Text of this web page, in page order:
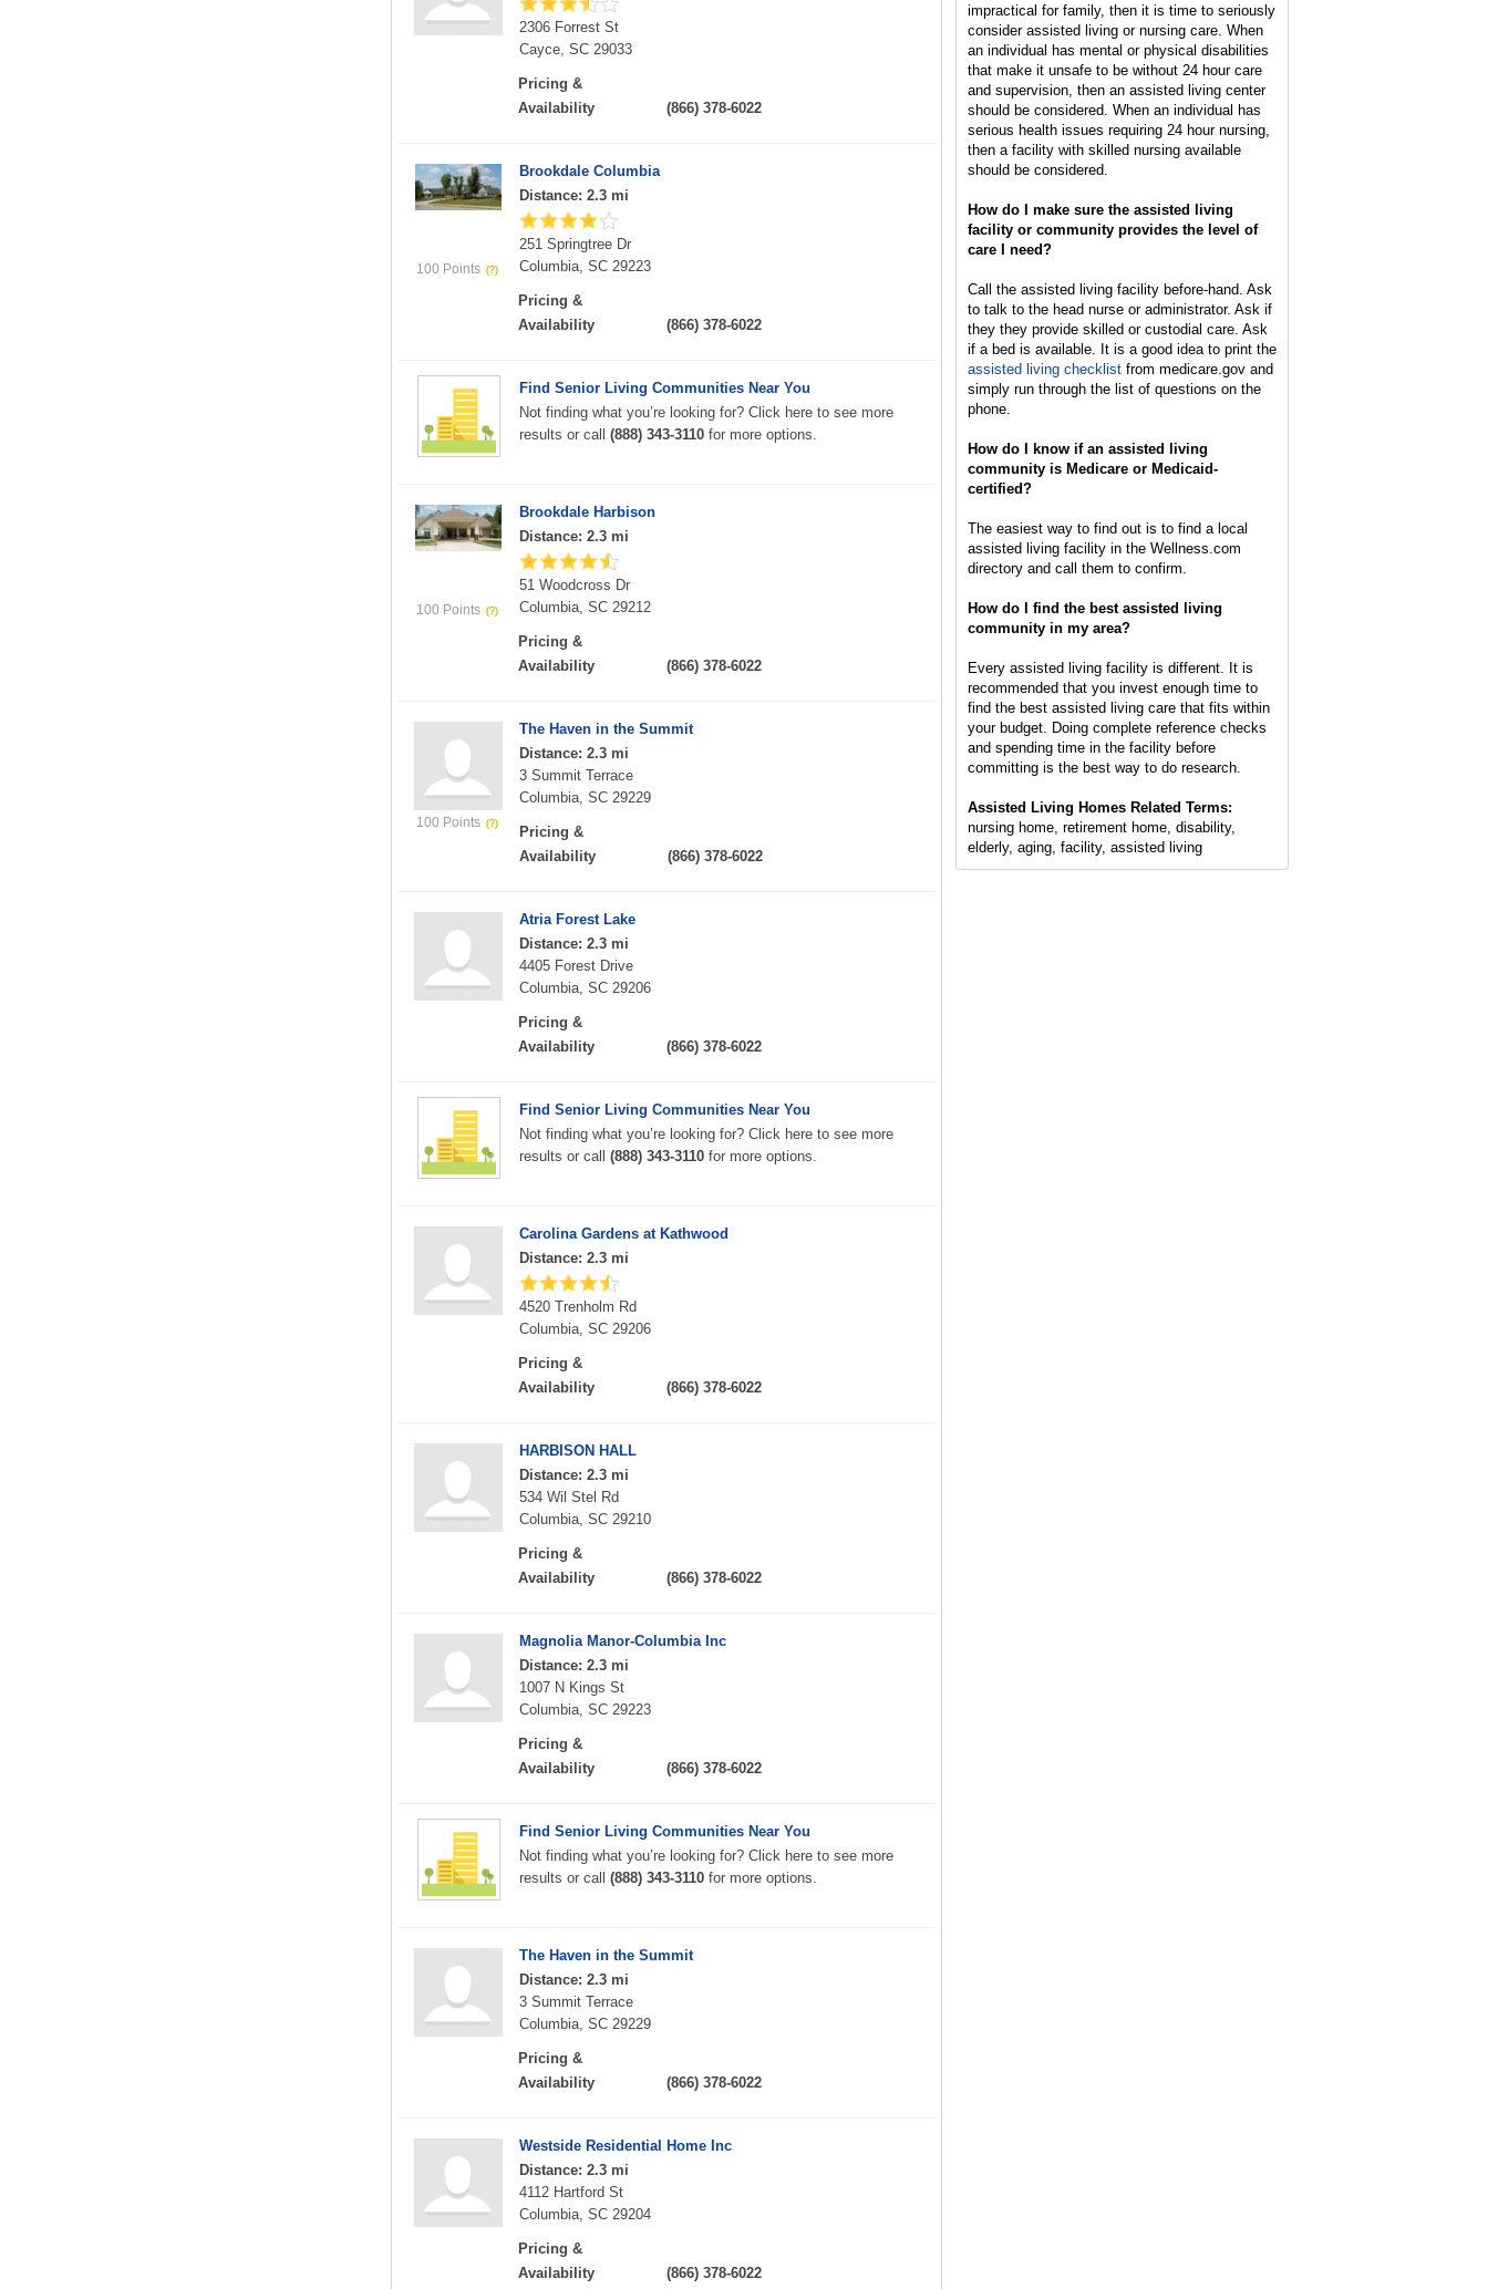
2306 Forrest St
Cayce, SC 29033
Pricing &
Availability
(866) 378-6022
100 Points
Brookdale Columbia
Distance: 2.3 mi
251 Springtree Dr
Columbia, SC 29223
Pricing &
Availability
(866) 378-6022
Find Senior Living Communities Near You
Not finding what you’re looking for? Click here to see more
results or call (888) 343-3110 for more options.
100 Points
Brookdale Harbison
Distance: 2.3 mi
51 Woodcross Dr
Columbia, SC 29212
Pricing &
Availability
(866) 378-6022
100 Points
The Haven in the Summit
Distance: 2.3 mi
3 Summit Terrace
Columbia, SC 29229
Pricing &
Availability
(866) 378-6022
Atria Forest Lake
Distance: 2.3 mi
4405 Forest Drive
Columbia, SC 29206
Pricing &
Availability
(866) 378-6022
Find Senior Living Communities Near You
Not finding what you’re looking for? Click here to see more
results or call (888) 343-3110 for more options.
Carolina Gardens at Kathwood
Distance: 2.3 mi
4520 Trenholm Rd
Columbia, SC 29206
Pricing &
Availability
(866) 378-6022
HARBISON HALL
Distance: 2.3 mi
534 Wil Stel Rd
Columbia, SC 29210
Pricing &
Availability
(866) 378-6022
Magnolia Manor-Columbia Inc
Distance: 2.3 mi
1007 N Kings St
Columbia, SC 29223
Pricing &
Availability
(866) 378-6022
Find Senior Living Communities Near You
Not finding what you’re looking for? Click here to see more
results or call (888) 343-3110 for more options.
The Haven in the Summit
Distance: 2.3 mi
3 Summit Terrace
Columbia, SC 29229
Pricing &
Availability
(866) 378-6022
Westside Residential Home Inc
Distance: 2.3 mi
4112 Hartford St
Columbia, SC 29204
Pricing &
Availability
(866) 378-6022
impractical for family, then it is time to seriously
consider assisted living or nursing care. When
an individual has mental or physical disabilities
that make it unsafe to be without 24 hour care
and supervision, then an assisted living center
should be considered. When an individual has
serious health issues requiring 24 hour nursing,
then a facility with skilled nursing available
should be considered.
How do I make sure the assisted living
facility or community provides the level of
care I need?
Call the assisted living facility before-hand. Ask
to talk to the head nurse or administrator. Ask if
they they provide skilled or custodial care. Ask
if a bed is available. It is a good idea to print the
assisted living checklist from medicare.gov and
simply run through the list of questions on the
phone.
How do I know if an assisted living
community is Medicare or Medicaid-
certified?
The easiest way to find out is to find a local
assisted living facility in the Wellness.com
directory and call them to confirm.
How do I find the best assisted living
community in my area?
Every assisted living facility is different. It is
recommended that you invest enough time to
find the best assisted living care that fits within
your budget. Doing complete reference checks
and spending time in the facility before
committing is the best way to do research.
Assisted Living Homes Related Terms:
nursing home, retirement home, disability,
elderly, aging, facility, assisted living